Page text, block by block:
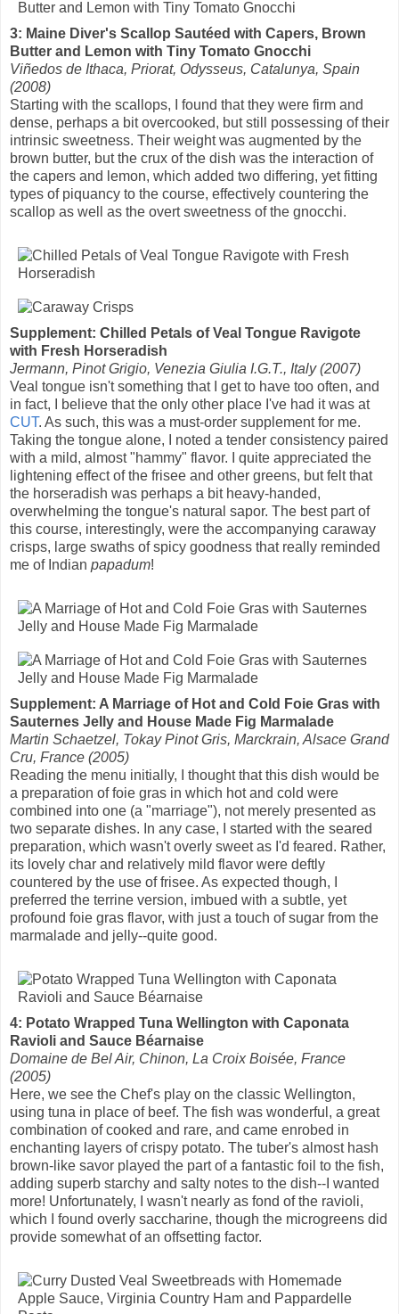
3: Maine Diver's Scallop Sautéed with Capers, Brown
Butter and Lemon with Tiny Tomato Gnocchi
Viñedos de Ithaca, Priorat, Odysseus, Catalunya, Spain
(2008)
Starting with the scallops, I found that they were firm and
dense, perhaps a bit overcooked, but still possessing of their
intrinsic sweetness. Their weight was augmented by the
brown butter, but the crux of the dish was the interaction of
the capers and lemon, which added two differing, yet fitting
types of piquancy to the course, effectively countering the
scallop as well as the overt sweetness of the gnocchi.
Supplement: Chilled Petals of Veal Tongue Ravigote
with Fresh Horseradish
Jermann, Pinot Grigio, Venezia Giulia I.G.T., Italy (2007)
Veal tongue isn't something that I get to have too often, and
in fact, I believe that the only other place I've had it was at
CUT. As such, this was a must-order supplement for me.
Taking the tongue alone, I noted a tender consistency paired
with a mild, almost "hammy" flavor. I quite appreciated the
lightening effect of the frisee and other greens, but felt that
the horseradish was perhaps a bit heavy-handed,
overwhelming the tongue's natural sapor. The best part of
this course, interestingly, were the accompanying caraway
crisps, large swaths of spicy goodness that really reminded
me of Indian papadum!
Supplement: A Marriage of Hot and Cold Foie Gras with
Sauternes Jelly and House Made Fig Marmalade
Martin Schaetzel, Tokay Pinot Gris, Marckrain, Alsace Grand
Cru, France (2005)
Reading the menu initially, I thought that this dish would be
a preparation of foie gras in which hot and cold were
combined into one (a "marriage"), not merely presented as
two separate dishes. In any case, I started with the seared
preparation, which wasn't overly sweet as I'd feared. Rather,
its lovely char and relatively mild flavor were deftly
countered by the use of frisee. As expected though, I
preferred the terrine version, imbued with a subtle, yet
profound foie gras flavor, with just a touch of sugar from the
marmalade and jelly--quite good.
4: Potato Wrapped Tuna Wellington with Caponata
Ravioli and Sauce Béarnaise
Domaine de Bel Air, Chinon, La Croix Boisée, France
(2005)
Here, we see the Chef's play on the classic Wellington,
using tuna in place of beef. The fish was wonderful, a great
combination of cooked and rare, and came enrobed in
enchanting layers of crispy potato. The tuber's almost hash
brown-like savor played the part of a fantastic foil to the fish,
adding superb starchy and salty notes to the dish--I wanted
more! Unfortunately, I wasn't nearly as fond of the ravioli,
which I found overly saccharine, though the microgreens did
provide somewhat of an offsetting factor.